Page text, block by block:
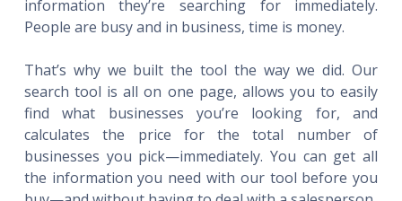
information they’re searching for immediately.
People are busy and in business, time is money.
That’s why we built the tool the way we did. Our
search tool is all on one page, allows you to easily
find what businesses you’re looking for, and
calculates the price for the total number of
businesses you pick—immediately. You can get all
the information you need with our tool before you